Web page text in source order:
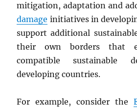
mitigation, adaptation and
damage initiatives in
support additional
their own borders that
compatible sustainable
developing countries.
For example, consider the